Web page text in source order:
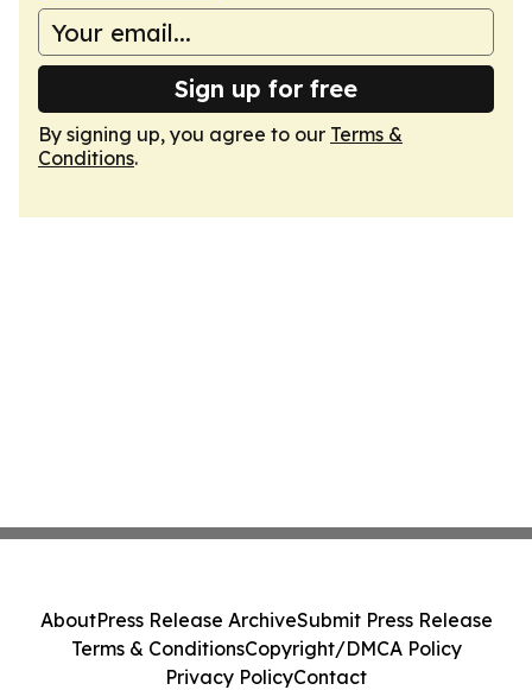
Sign up for free
By signing up, you agree to our Terms &
Conditions.
AboutPress Release ArchiveSubmit Press Release
Terms & ConditionsCopyright/DMCA Policy
Privacy PolicyContact